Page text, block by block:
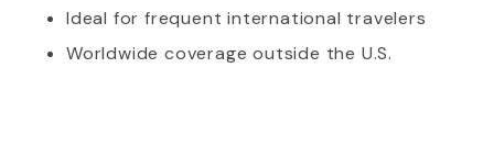
Ideal for frequent international travelers
Worldwide coverage outside the U.S.